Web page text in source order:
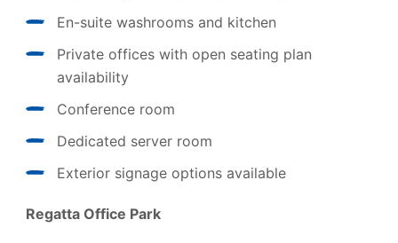
En-suite washrooms and kitchen
Private offices with open seating plan
availability
Conference room
Dedicated server room
Exterior signage options available
Regatta Office Park